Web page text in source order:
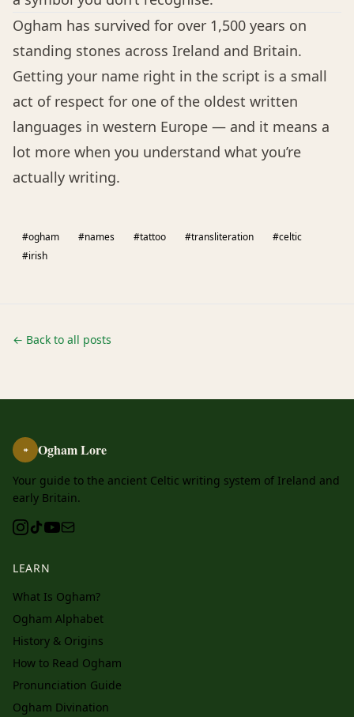
Ogham has survived for over 1,500 years on
standing stones across Ireland and Britain.
Getting your name right in the script is a small
act of respect for one of the oldest written
languages in western Europe — and it means a
lot more when you understand what you’re
actually writing.
#ogham #names #tattoo #transliteration
#celtic
#irish
← Back to all posts
ᚑ Ogham Lore
Your guide to the ancient Celtic writing system of Ireland and
early Britain.
LEARN
What Is Ogham?
Ogham Alphabet
History & Origins
How to Read Ogham
Pronunciation Guide
Ogham Divination